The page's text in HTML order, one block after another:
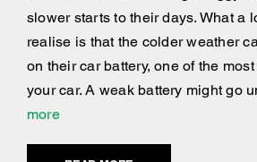
slower starts to their days. What a
realise is that the colder weather
on their car battery, one of the
your car. A weak battery might go
more